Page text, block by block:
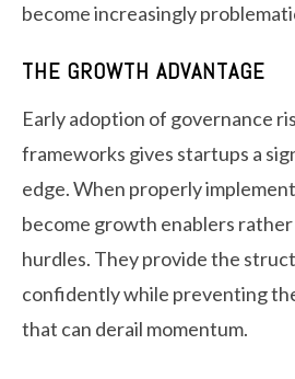
become increasingly
THE GROWTH ADVANTAGE
Early adoption of governance
frameworks gives startups a
edge. When properly
become growth enablers
hurdles. They provide the
confidently while preventing
that can derail momentum.